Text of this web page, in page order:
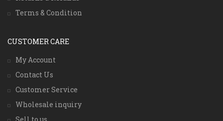
Terms & Condition
CUSTOMER CARE
My Account
Contact Us
Customer Service
Wholesale inquiry